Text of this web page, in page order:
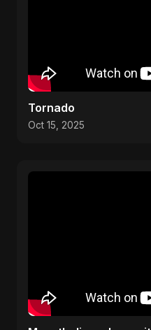
Tornado
Oct 15, 2025